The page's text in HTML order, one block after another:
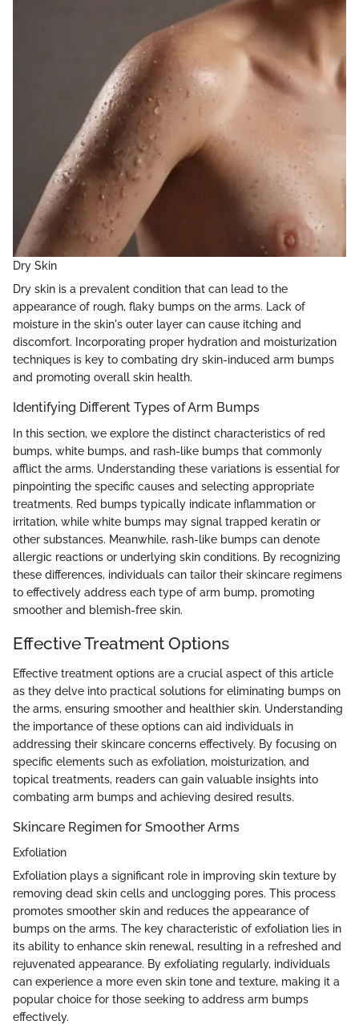
Dry Skin
Dry skin is a prevalent condition that can lead to the
appearance of rough, flaky bumps on the arms. Lack of
moisture in the skin's outer layer can cause itching and
discomfort. Incorporating proper hydration and moisturization
techniques is key to combating dry skin-induced arm bumps
and promoting overall skin health.
Identifying Different Types of Arm Bumps
In this section, we explore the distinct characteristics of red
bumps, white bumps, and rash-like bumps that commonly
afflict the arms. Understanding these variations is essential for
pinpointing the specific causes and selecting appropriate
treatments. Red bumps typically indicate inflammation or
irritation, while white bumps may signal trapped keratin or
other substances. Meanwhile, rash-like bumps can denote
allergic reactions or underlying skin conditions. By recognizing
these differences, individuals can tailor their skincare regimens
to effectively address each type of arm bump, promoting
smoother and blemish-free skin.
Effective Treatment Options
Effective treatment options are a crucial aspect of this article
as they delve into practical solutions for eliminating bumps on
the arms, ensuring smoother and healthier skin. Understanding
the importance of these options can aid individuals in
addressing their skincare concerns effectively. By focusing on
specific elements such as exfoliation, moisturization, and
topical treatments, readers can gain valuable insights into
combating arm bumps and achieving desired results.
Skincare Regimen for Smoother Arms
Exfoliation
Exfoliation plays a significant role in improving skin texture by
removing dead skin cells and unclogging pores. This process
promotes smoother skin and reduces the appearance of
bumps on the arms. The key characteristic of exfoliation lies in
its ability to enhance skin renewal, resulting in a refreshed and
rejuvenated appearance. By exfoliating regularly, individuals
can experience a more even skin tone and texture, making it a
popular choice for those seeking to address arm bumps
effectively.